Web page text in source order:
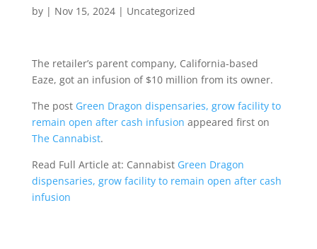
by | Nov 15, 2024| Uncategorized
The retailer’s parent company, California-based
Eaze, got an infusion of $10 million from its owner.
The post Green Dragon dispensaries, grow facility to
remain open after cash infusion appeared first on
The Cannabist.
Read Full Article at: Cannabist Green Dragon
dispensaries, grow facility to remain open after cash
infusion